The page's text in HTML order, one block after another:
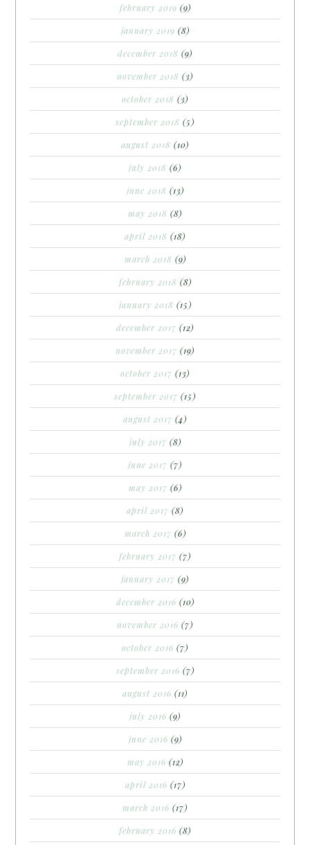
february 2019 (9)
january 2019 (8)
december 2018 (9)
november 2018 (3)
october 2018 (3)
september 2018 (5)
august 2018 (10)
july 2018 (6)
june 2018 (13)
may 2018 (8)
april 2018 (18)
march 2018 (9)
february 2018 (8)
january 2018 (15)
december 2017 (12)
november 2017 (19)
october 2017 (13)
september 2017 (15)
august 2017 (4)
july 2017 (8)
june 2017 (7)
may 2017 (6)
april 2017 (8)
march 2017 (6)
february 2017 (7)
january 2017 (9)
december 2016 (10)
november 2016 (7)
october 2016 (7)
september 2016 (7)
august 2016 (11)
july 2016 (9)
june 2016 (9)
may 2016 (12)
april 2016 (17)
march 2016 (17)
february 2016 (8)